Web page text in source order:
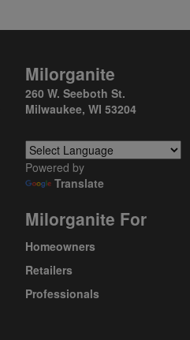
Milorganite
260 W. Seeboth St.
Milwaukee, WI 53204
Powered by
Translate
Milorganite For
Homeowners
Retailers
Professionals